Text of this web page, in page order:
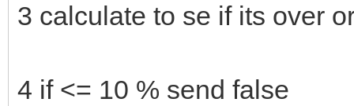
3 calculate to se if its over
4 if <= 10 % send false